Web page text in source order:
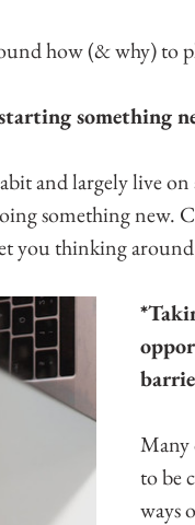
how (& why) to
something
and largely live
something new.
you thinking
Many
to be
ways